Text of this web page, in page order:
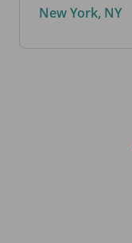
New York, NY